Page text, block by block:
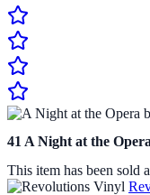
41 A Night at the
This item has been sold